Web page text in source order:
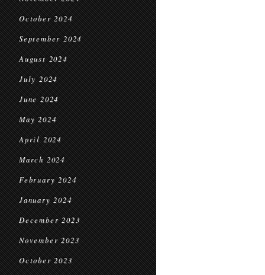
October 2024
September 2024
August 2024
July 2024
June 2024
May 2024
April 2024
March 2024
February 2024
January 2024
December 2023
November 2023
October 2023